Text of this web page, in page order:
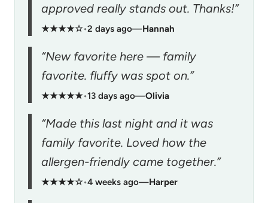
approved really stands out. Thanks!”
★★★★☆•2 days ago—Hannah
“New favorite here — family
favorite. fluffy was spot on.”
★★★★★•13 days ago—Olivia
“Made this last night and it was
family favorite. Loved how the
allergen-friendly came together.”
★★★★☆•4 weeks ago—Harper